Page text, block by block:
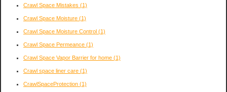
Crawl Space Mistakes (1)
Crawl Space Moisture (1)
Crawl Space Moisture Control (1)
Crawl Space Permeance (1)
Crawl Space Vapor Barrier for home (1)
Crawl space liner care (1)
CrawlSpaceProtection (1)